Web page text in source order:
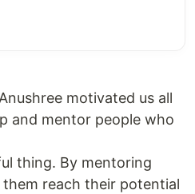
motivated us all
and mentor people who
thing. By mentoring
reach their potential